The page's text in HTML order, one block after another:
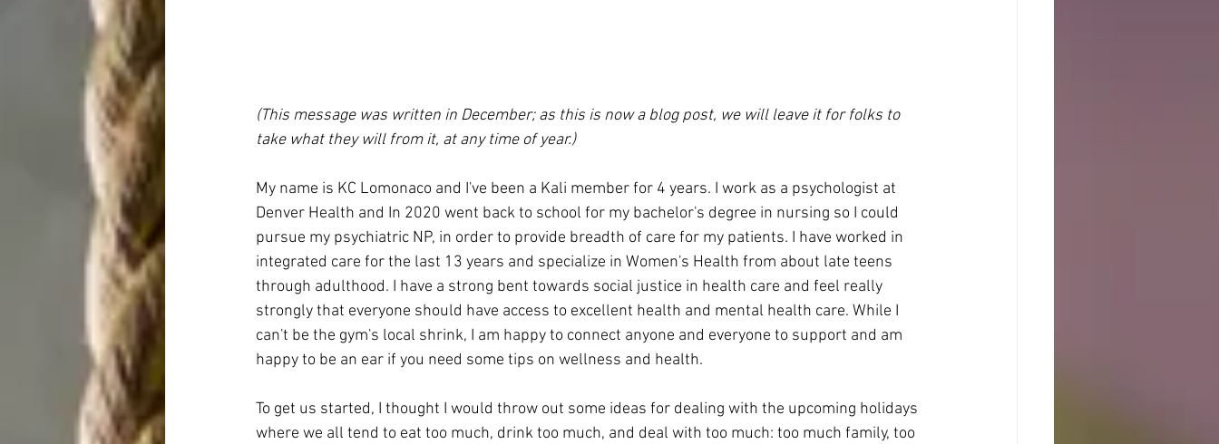
(This message was written in December; as this is now a blog post, we will leave it for folks to
take what they will from it, at any time of year.)
My name is KC Lomonaco and I've been a Kali member for 4 years. I work as a psychologist at
Denver Health and In 2020 went back to school for my bachelor's degree in nursing so I could
pursue my psychiatric NP, in order to provide breadth of care for my patients. I have worked in
integrated care for the last 13 years and specialize in Women's Health from about late teens
through adulthood. I have a strong bent towards social justice in health care and feel really
strongly that everyone should have access to excellent health and mental health care. While I
can't be the gym's local shrink, I am happy to connect anyone and everyone to support and am
happy to be an ear if you need some tips on wellness and health.
To get us started, I thought I would throw out some ideas for dealing with the upcoming holidays
where we all tend to eat too much, drink too much, and deal with too much: too much family, too